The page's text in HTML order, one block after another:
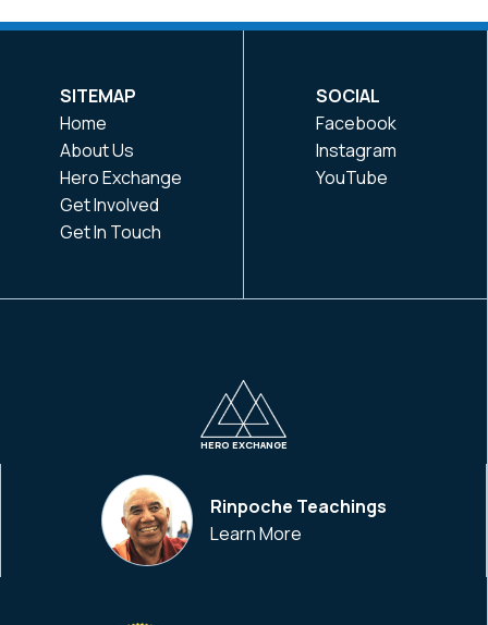
SITEMAP
Home
About Us
Hero Exchange
Get Involved
Get In Touch
SOCIAL
Facebook
Instagram
YouTube
HERO EXCHANGE
Rinpoche Teachings
Learn More